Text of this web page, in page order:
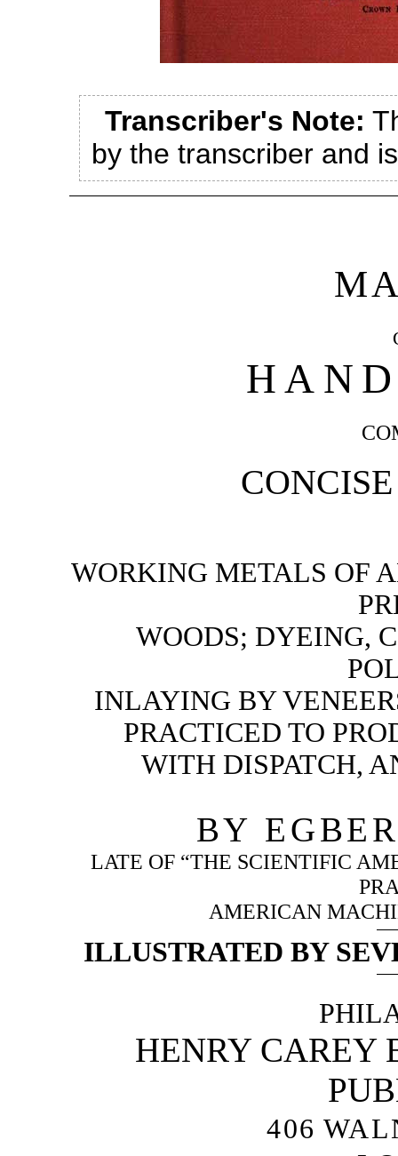
Transcriber's Note:
by the transcriber and
WORKING METALS OF
WOODS; DYEING,
INLAYING BY
PRACTICED TO
WITH DISPATCH,
BY
LATE OF “THE SCIENTIFIC
AMERICAN
ILLUSTRATED BY
HENRY CAREY
406